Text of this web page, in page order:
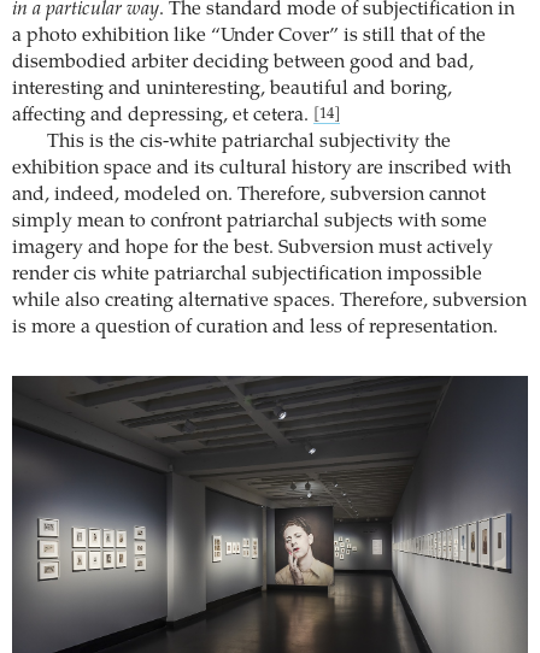
in a particular way. The standard mode of subjectification in
a photo exhibition like “Under Cover” is still that of the
disembodied arbiter deciding between good and bad,
interesting and uninteresting, beautiful and boring,
affecting and depressing, et cetera.
[14]
This is the cis-white patriarchal subjectivity the
exhibition space and its cultural history are inscribed with
and, indeed, modeled on. Therefore, subversion cannot
simply mean to confront patriarchal subjects with some
imagery and hope for the best. Subversion must actively
render cis white patriarchal subjectification impossible
while also creating alternative spaces. Therefore, subversion
is more a question of curation and less of representation.